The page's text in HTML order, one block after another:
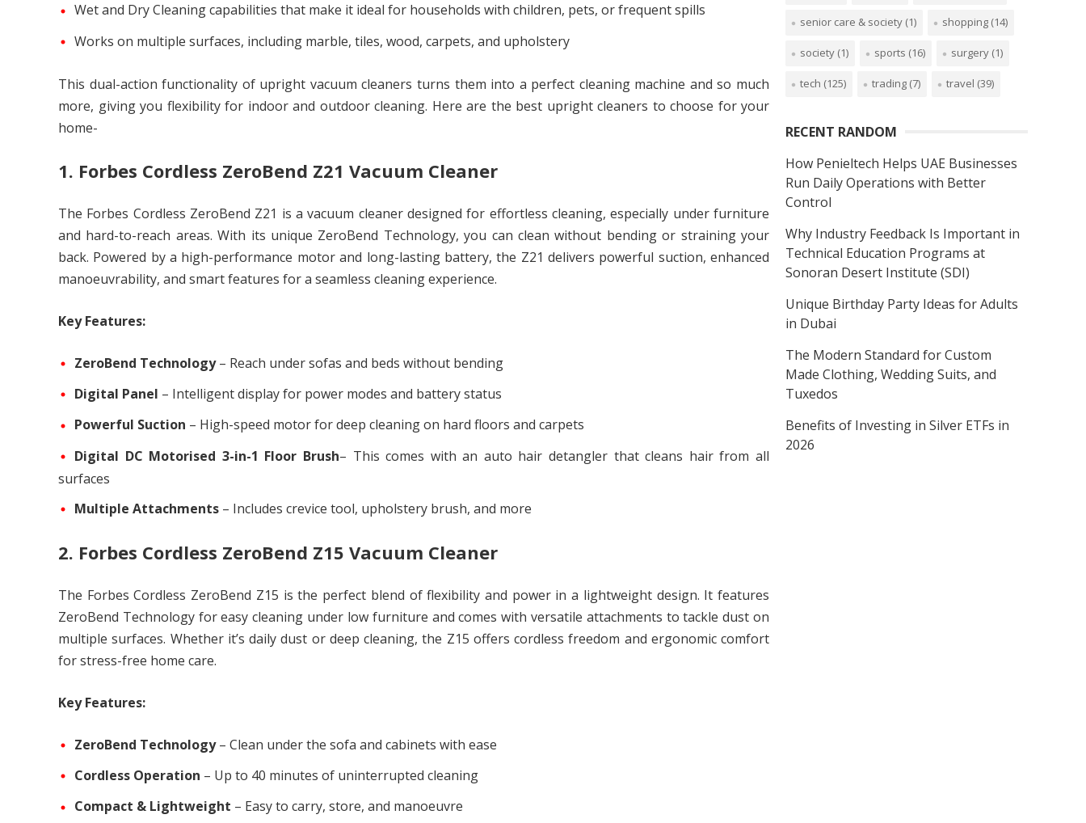
Wet and Dry Cleaning capabilities that make it ideal for households with children, pets, or frequent spills
Works on multiple surfaces, including marble, tiles, wood, carpets, and upholstery
This dual-action functionality of upright vacuum cleaners turns them into a perfect cleaning machine and so much
more, giving you flexibility for indoor and outdoor cleaning. Here are the best upright cleaners to choose for your
home-
1. Forbes Cordless ZeroBend Z21 Vacuum Cleaner
The Forbes Cordless ZeroBend Z21 is a vacuum cleaner designed for effortless cleaning, especially under furniture
and hard-to-reach areas. With its unique ZeroBend Technology, you can clean without bending or straining your
back. Powered by a high-performance motor and long-lasting battery, the Z21 delivers powerful suction, enhanced
manoeuvrability, and smart features for a seamless cleaning experience.
Key Features:
ZeroBend Technology– Reach under sofas and beds without bending
Digital Panel – Intelligent display for power modes and battery status
Powerful Suction – High-speed motor for deep cleaning on hard floors and carpets
Digital DC Motorised 3-in-1 Floor Brush– This comes with an auto hair detangler that cleans hair from all
surfaces
Multiple Attachments – Includes crevice tool, upholstery brush, and more
2. Forbes Cordless ZeroBend Z15 Vacuum Cleaner
The Forbes Cordless ZeroBend Z15 is the perfect blend of flexibility and power in a lightweight design. It features
ZeroBend Technology for easy cleaning under low furniture and comes with versatile attachments to tackle dust on
multiple surfaces. Whether it’s daily dust or deep cleaning, the Z15 offers cordless freedom and ergonomic comfort
for stress-free home care.
Key Features:
ZeroBend Technology– Clean under the sofa and cabinets with ease
Cordless Operation – Up to 40 minutes of uninterrupted cleaning
Compact & Lightweight – Easy to carry, store, and manoeuvre
senior care & society (1) shopping (14)
society (1) sports (16) surgery (1)
tech (125) trading (7) travel (39)
RECENT RANDOM
How Penieltech Helps UAE Businesses
Run Daily Operations with Better
Control
Why Industry Feedback Is Important in
Technical Education Programs at
Sonoran Desert Institute (SDI)
Unique Birthday Party Ideas for Adults
in Dubai
The Modern Standard for Custom
Made Clothing, Wedding Suits, and
Tuxedos
Benefits of Investing in Silver ETFs in
2026